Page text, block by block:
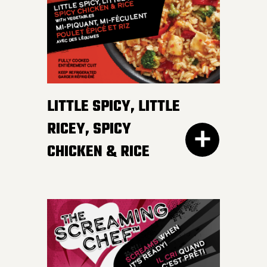
DETAILS
irresistible, mildly spicy
sauce.
DETAILS
LITTLE SPICY, LITTLE
RICEY, SPICY
CHICKEN & RICE
EVERY DAY NEEDS SOME